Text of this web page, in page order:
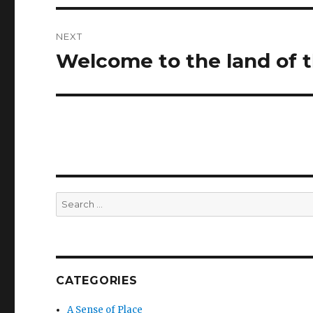
NEXT
Next
Welcome to the land of
Search
for:
CATEGORIES
A Sense of Place